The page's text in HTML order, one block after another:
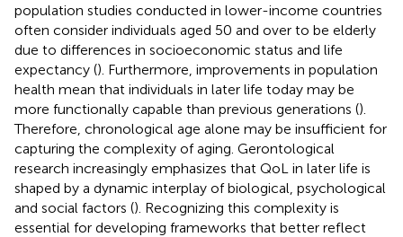
population studies conducted in lower-income countries
often consider individuals aged 50 and over to be elderly
due to differences in socioeconomic status and life
expectancy (). Furthermore, improvements in population
health mean that individuals in later life today may be
more functionally capable than previous generations ().
Therefore, chronological age alone may be insufficient for
capturing the complexity of aging. Gerontological
research increasingly emphasizes that QoL in later life is
shaped by a dynamic interplay of biological, psychological
and social factors (). Recognizing this complexity is
essential for developing frameworks that better reflect